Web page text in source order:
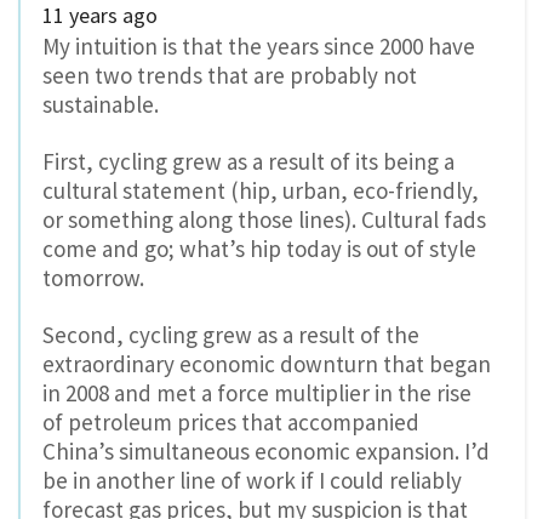
11 years ago
My intuition is that the years since 2000 have
seen two trends that are probably not
sustainable.
First, cycling grew as a result of its being a
cultural statement (hip, urban, eco-friendly,
or something along those lines). Cultural fads
come and go; what’s hip today is out of style
tomorrow.
Second, cycling grew as a result of the
extraordinary economic downturn that began
in 2008 and met a force multiplier in the rise
of petroleum prices that accompanied
China’s simultaneous economic expansion. I’d
be in another line of work if I could reliably
forecast gas prices, but my suspicion is that